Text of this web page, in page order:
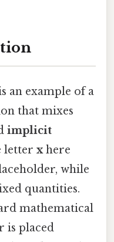
an example of a
that mixes
implicit
letter xhere
while
quantities.
mathematical
is placed